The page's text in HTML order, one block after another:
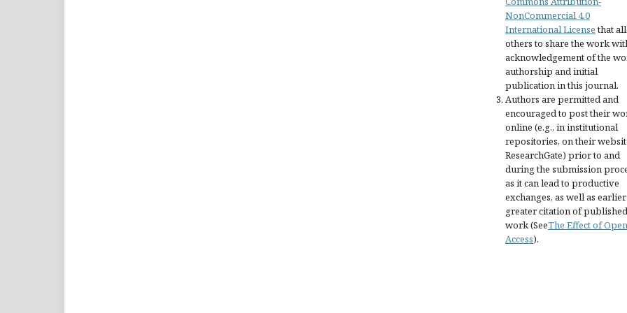
NonCommercial 4.0
International Licensethat
others to share the work
acknowledgement of the
authorship and initial
publication in this journal.
Authors are permitted and
encouraged to post their
online (e.g., in institutional
repositories, on their
ResearchGate) prior to and
during the submission
as it can lead to productive
exchanges, as well as
greater citation of published
work (SeeThe Effect of Open
Access).